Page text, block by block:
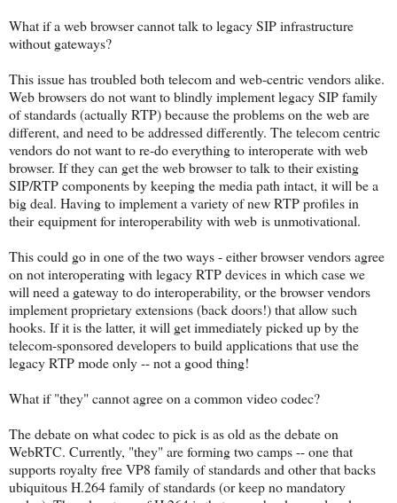
What if a web browser cannot talk to legacy SIP infrastructure
without gateways?
This issue has troubled both telecom and web-centric vendors alike.
Web browsers do not want to blindly implement legacy SIP family
of standards (actually RTP) because the problems on the web are
different, and need to be addressed differently. The telecom centric
vendors do not want to re-do everything to interoperate with web
browser. If they can get the web browser to talk to their existing
SIP/RTP components by keeping the media path intact, it will be a
big deal. Having to implement a variety of new RTP profiles in
their equipment for interoperability with web is unmotivational.
This could go in one of the two ways - either browser vendors agree
on not interoperating with legacy RTP devices in which case we
will need a gateway to do interoperability, or the browser vendors
implement proprietary extensions (back doors!) that allow such
hooks. If it is the latter, it will get immediately picked up by the
telecom-sponsored developers to build applications that use the
legacy RTP mode only -- not a good thing!
What if "they" cannot agree on a common video codec?
The debate on what codec to pick is as old as the debate on
WebRTC. Currently, "they" are forming two camps -- one that
supports royalty free VP8 family of standards and other that backs
ubiquitous H.264 family of standards (or keep no mandatory